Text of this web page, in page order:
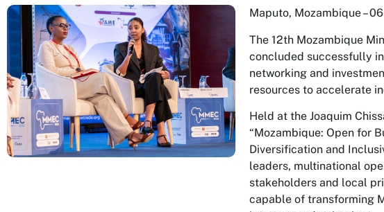
Maputo, Mozambique –
The 12th Mozambique
concluded successfully
networking and
resources to accelerate
Held at the Joaquim
“Mozambique: Open for
Diversification and
leaders, multinational
stakeholders and local
capable of transforming